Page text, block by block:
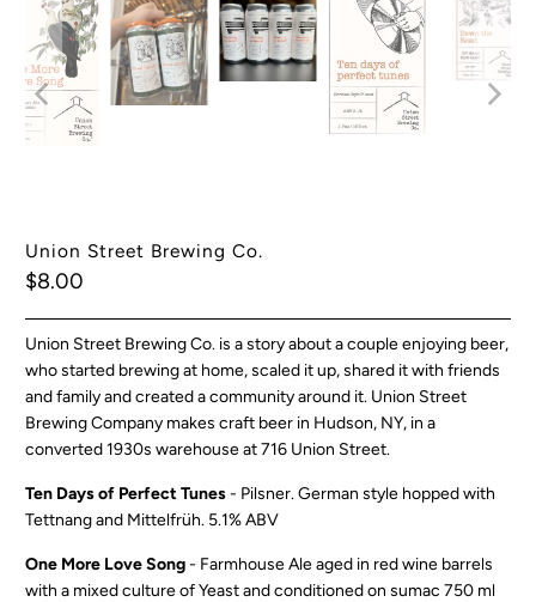
Union Street Brewing Co.
$8.00
Union Street Brewing Co. is a story about a couple enjoying beer,
who started brewing at home, scaled it up, shared it with friends
and family and created a community around it. Union Street
Brewing Company makes craft beer in Hudson, NY, in a
converted 1930s warehouse at 716 Union Street.
Ten Days of Perfect Tunes- Pilsner. German style hopped with
Tettnang and Mittelfrüh. 5.1% ABV
One More Love Song- Farmhouse Ale aged in red wine barrels
with a mixed culture of Yeast and conditioned on sumac 750 ml